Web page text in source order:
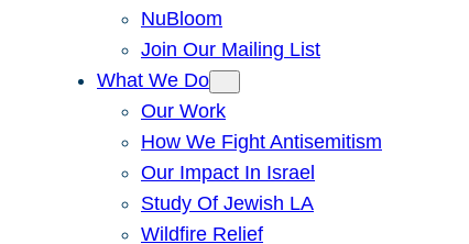
NuBloom
Join Our Mailing List
What We Do
Our Work
How We Fight Antisemitism
Our Impact In Israel
Study Of Jewish LA
Wildfire Relief